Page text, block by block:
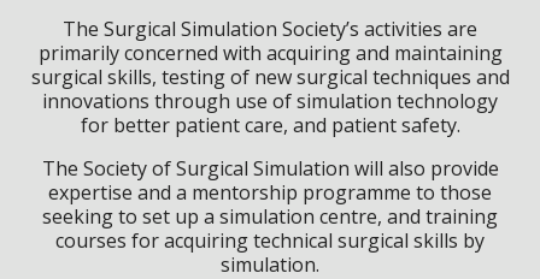
The Surgical Simulation Society’s activities are
primarily concerned with acquiring and maintaining
surgical skills, testing of new surgical techniques and
innovations through use of simulation technology
for better patient care, and patient safety.
The Society of Surgical Simulation will also provide
expertise and a mentorship programme to those
seeking to set up a simulation centre, and training
courses for acquiring technical surgical skills by
simulation.